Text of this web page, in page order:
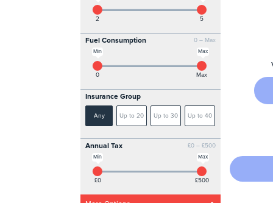
2 5
0 – Max
Fuel Consumption
Max
Min
0 Max
Insurance Group
Any Up to 20 Up to 30 Up to 40
£0 – £500
Annual Tax
Max
Min
£0 £500